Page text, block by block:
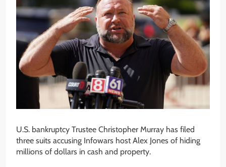
U.S. bankruptcy Trustee Christopher Murray has filed
three suits accusing Infowars host Alex Jones of hiding
millions of dollars in cash and property.